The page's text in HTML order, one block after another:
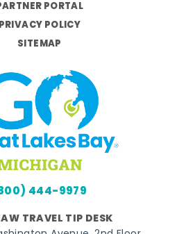
PORTAL
PRIVACY POLICY
SITEMAP
444-9979
TRAVEL TIP DESK